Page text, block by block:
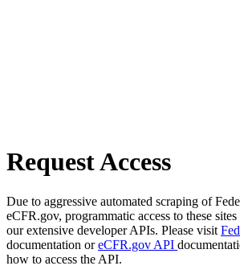
Request Access
Due to aggressive automated scraping of
eCFR.gov, programmatic access to these
our extensive developer APIs. Please visit
documentation oreCFR.gov API
how to access the API.